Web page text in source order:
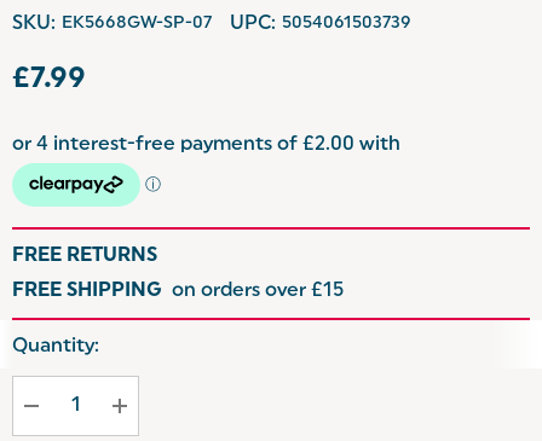
SKU: EK5668GW-SP-07 UPC: 5054061503739
£7.99
FREE RETURNS
FREE SHIPPING on orders over £15
Hurry
Current
Quantity: